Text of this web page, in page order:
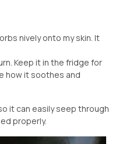
nively onto my skin. It
Keep it in the fridge for
how it soothes and
it can easily seep through
properly.